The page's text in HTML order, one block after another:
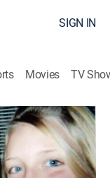
SIGN IN
Movies TV
Byron